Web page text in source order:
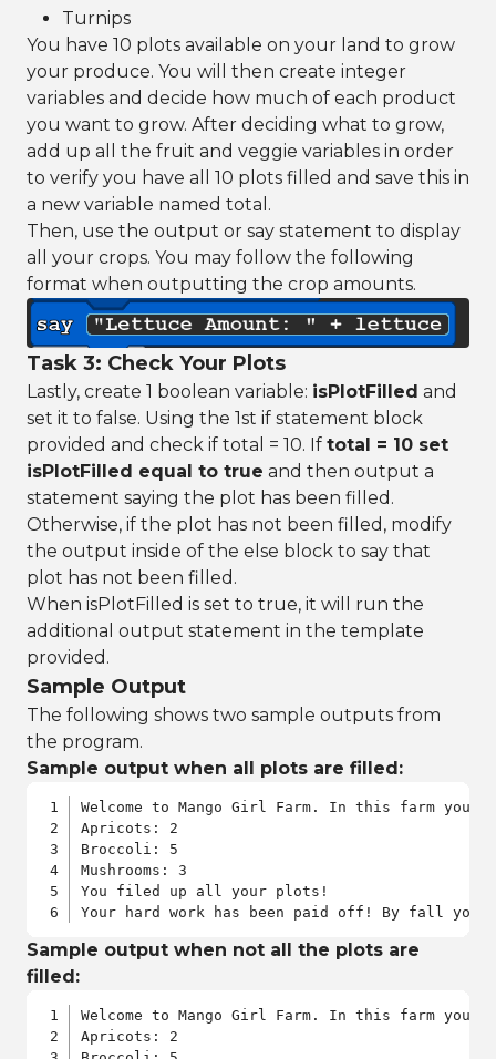
Turnips
You have 10 plots available on your land to grow
your produce. You will then create integer
variables and decide how much of each product
you want to grow. After deciding what to grow,
add up all the fruit and veggie variables in order
to verify you have all 10 plots filled and save this in
a new variable named total.
Then, use the output or say statement to display
all your crops. You may follow the following
format when outputting the crop amounts.
Task 3: Check Your Plots
Lastly, create 1 boolean variable: isPlotFilled and
set it to false. Using the 1st if statement block
provided and check if total = 10. If total = 10 set
isPlotFilled equal to true and then output a
statement saying the plot has been filled.
Otherwise, if the plot has not been filled, modify
the output inside of the else block to say that
plot has not been filled.
When isPlotFilled is set to true, it will run the
additional output statement in the template
provided.
Sample Output
The following shows two sample outputs from
the program.
Sample output when all plots are filled:
Welcome to Mango Girl Farm. In this farm
Apricots: 2
Broccoli: 5
Mushrooms: 3
You filed up all your plots!
Your hard work has been paid off! By fall you
Sample output when not all the plots are
filled:
Welcome to Mango Girl Farm. In this farm
Apricots: 2